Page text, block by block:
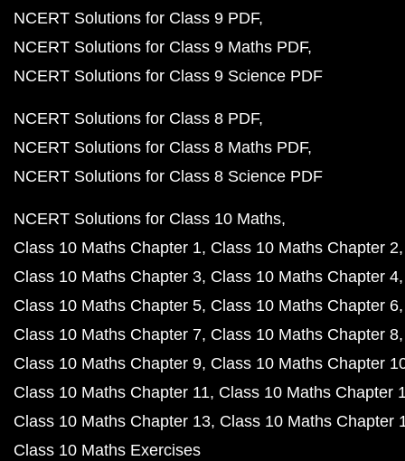
NCERT Solutions for Class 9 PDF
NCERT Solutions for Class 9 Maths PDF
NCERT Solutions for Class 9 Science PDF
NCERT Solutions for Class 8 PDF
NCERT Solutions for Class 8 Maths PDF
NCERT Solutions for Class 8 Science PDF
NCERT Solutions for Class 10 Maths
Class 10 Maths Chapter 1 Class 10 Maths Chapter 2
Class 10 Maths Chapter 3 Class 10 Maths Chapter 4
Class 10 Maths Chapter 5 Class 10 Maths Chapter 6
Class 10 Maths Chapter 7 Class 10 Maths Chapter 8
Class 10 Maths Chapter 9 Class 10 Maths Chapter
Class 10 Maths Chapter 11 Class 10 Maths Chapter
Class 10 Maths Chapter 13 Class 10 Maths Chapter
Class 10 Maths Exercises